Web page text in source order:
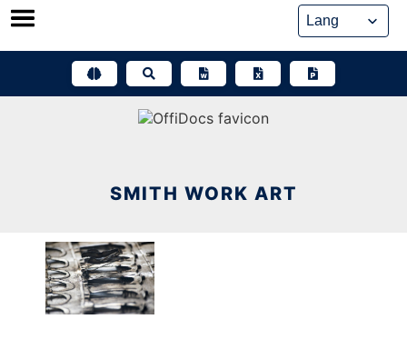
Skip
SMITH WORK ART